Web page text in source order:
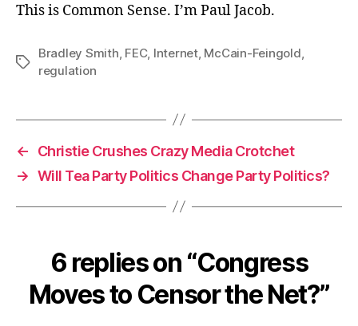
This is Common Sense. I’m Paul Jacob.
Tags
Bradley Smith FEC, Internet, McCain-Feingold
regulation
←
Christie Crushes Crazy Media Crotchet
→ Will Tea Party Politics Change Party Politics?
6 replies on “Congress
Moves to Censor the Net?”